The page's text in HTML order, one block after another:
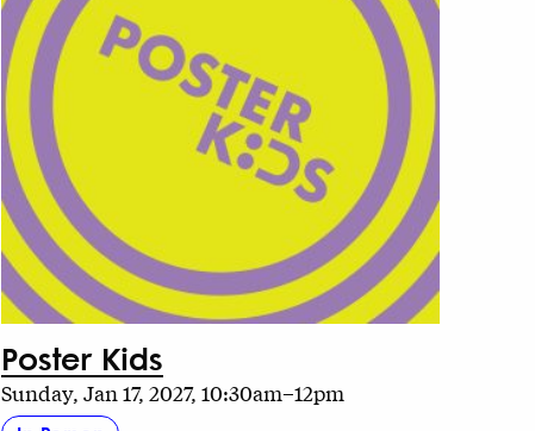
Poster Kids
Sunday, Jan 17, 2027, 10:30am–12pm